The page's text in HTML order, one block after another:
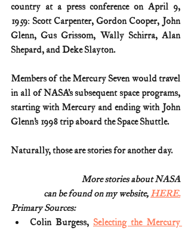
country at a press conference on April 9,
1959: Scott Carpenter, Gordon Cooper, John
Glenn, Gus Grissom, Wally Schirra, Alan
Shepard, and Deke Slayton.
Members of the Mercury Seven would travel
in all of NASA’s subsequent space programs,
starting with Mercury and ending with John
Glenn’s 1998 trip aboard the Space Shuttle.
Naturally, those are stories for another day.
More stories about NASA
can be found on my website, HERE.
Primary Sources:
Colin Burgess, Selecting the Mercury